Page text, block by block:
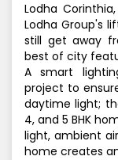
Lodha
Lodha Group's
still get away
best of city
A smart
project to
daytime light;
4, and 5 BHK
light, ambient
home creates